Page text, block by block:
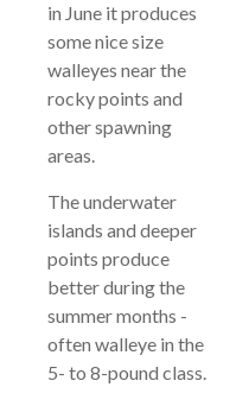
in June it produces
some nice size
walleyes near the
rocky points and
other spawning
areas.
The underwater
islands and deeper
points produce
better during the
summer months -
often walleye in the
5- to 8-pound class.